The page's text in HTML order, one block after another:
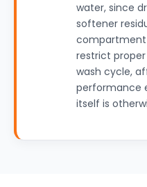
water, since
softener
restrict
wash cycle,
performance
itself is